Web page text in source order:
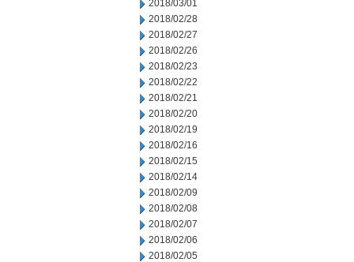
2018/03/01
2018/02/28
2018/02/27
2018/02/26
2018/02/23
2018/02/22
2018/02/21
2018/02/20
2018/02/19
2018/02/16
2018/02/15
2018/02/14
2018/02/09
2018/02/08
2018/02/07
2018/02/06
2018/02/05